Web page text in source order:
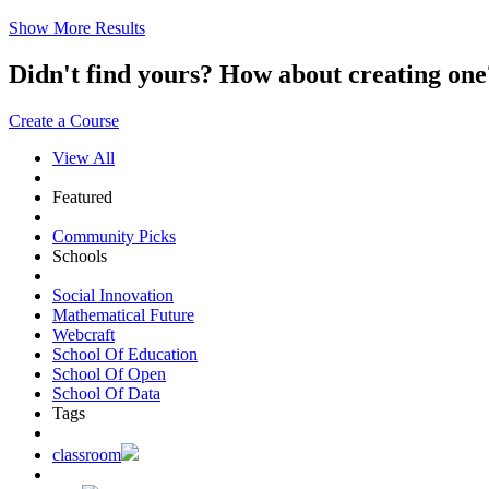
Show More Results
Didn't find yours? How about creating
Create a Course
View All
Featured
Community Picks
Schools
Social Innovation
Mathematical Future
Webcraft
School Of Education
School Of Open
School Of Data
Tags
classroom